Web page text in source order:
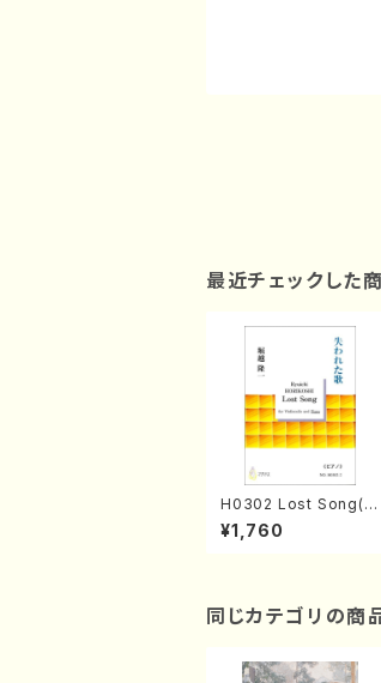
最近チェックした
H0302 Lost Song(Vi
oloncello and Pian
o/R. HORIKOSHI /Fu
¥1,760
同じカテゴリの商